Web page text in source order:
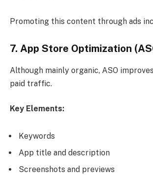
Promoting this content through ads
7. App Store Optimization
Although mainly organic, ASO
paid traffic.
Key Elements:
Keywords
App title and description
Screenshots and previews